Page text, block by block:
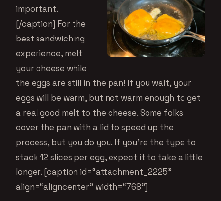
important.
[/caption] For the
best sandwiching
experience, melt
your cheese while
the eggs are still in the pan! If you wait, your
eggs will be warm, but not warm enough to get
a real good melt to the cheese. Some folks
cover the pan with a lid to speed up the
process, but you do you. If you’re the type to
stack 12 slices per egg, expect it to take a little
longer. [caption id=“attachment_2225”
align=“aligncenter” width=“768”]